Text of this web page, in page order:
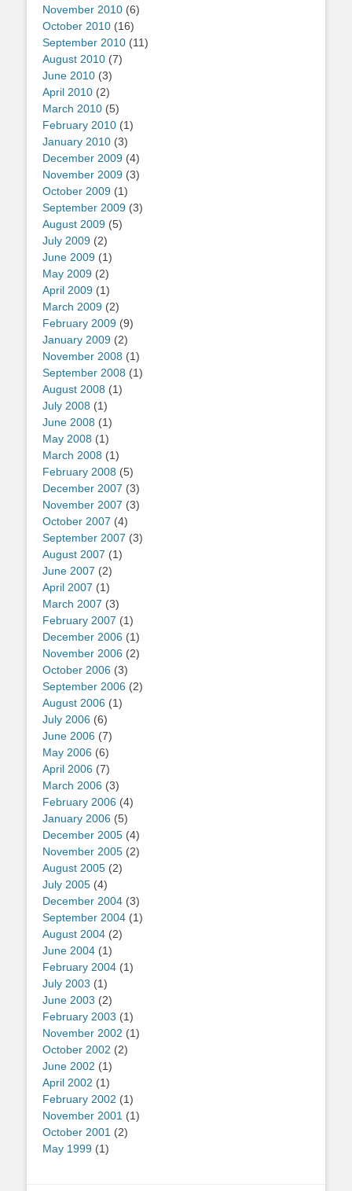
November 2010 (6)
October 2010 (16)
September 2010 (11)
August 2010 (7)
June 2010 (3)
April 2010 (2)
March 2010 (5)
February 2010 (1)
January 2010 (3)
December 2009 (4)
November 2009 (3)
October 2009 (1)
September 2009 (3)
August 2009 (5)
July 2009 (2)
June 2009 (1)
May 2009 (2)
April 2009 (1)
March 2009 (2)
February 2009 (9)
January 2009 (2)
November 2008 (1)
September 2008 (1)
August 2008 (1)
July 2008 (1)
June 2008 (1)
May 2008 (1)
March 2008 (1)
February 2008 (5)
December 2007 (3)
November 2007 (3)
October 2007 (4)
September 2007 (3)
August 2007 (1)
June 2007 (2)
April 2007 (1)
March 2007 (3)
February 2007 (1)
December 2006 (1)
November 2006 (2)
October 2006 (3)
September 2006 (2)
August 2006 (1)
July 2006 (6)
June 2006 (7)
May 2006 (6)
April 2006 (7)
March 2006 (3)
February 2006 (4)
January 2006 (5)
December 2005 (4)
November 2005 (2)
August 2005 (2)
July 2005 (4)
December 2004 (3)
September 2004 (1)
August 2004 (2)
June 2004 (1)
February 2004 (1)
July 2003 (1)
June 2003 (2)
February 2003 (1)
November 2002 (1)
October 2002 (2)
June 2002 (1)
April 2002 (1)
February 2002 (1)
November 2001 (1)
October 2001 (2)
May 1999 (1)